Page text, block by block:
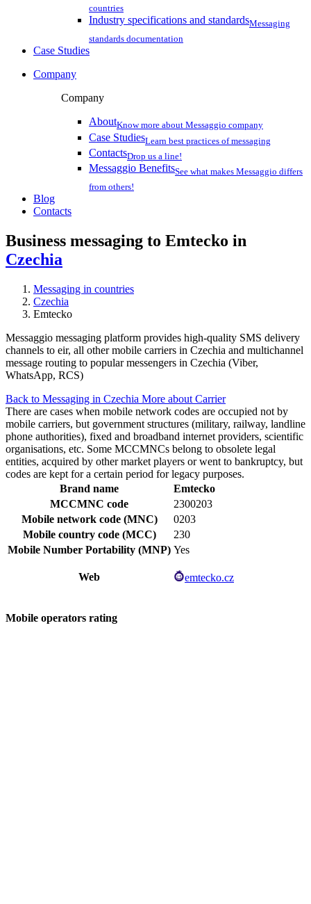
countries
Industry specifications and standardsMessaging
standards documentation
Case Studies
Company
Company
AboutKnow more about Messaggio company
Case StudiesLearn best practices of messaging
ContactsDrop us a line!
Messaggio BenefitsSee what makes Messaggio differs
from others!
Blog
Contacts
Business messaging to Emtecko in
Czechia
Messaging in countries
Czechia
Emtecko
Messaggio messaging platform provides high-quality SMS delivery
channels to eir, all other mobile carriers in Czechia and multichannel
message routing to popular messengers in Czechia (Viber,
WhatsApp, RCS)
Back to Messaging in Czechia More about Carrier
There are cases when mobile network codes are occupied not by
mobile carriers, but government structures (military, railway, landline
phone authorities), fixed and broadband internet providers, scientific
organisations, etc. Some MCCMNCs belong to obsolete legal
entities, acquired by other market players or went to bankruptcy, but
codes are kept for a certain period for legacy purposes.
Brand name
Emtecko
MCCMNC code
2300203
Mobile network code (MNC)
0203
Mobile country code (MCC)
230
Mobile Number Portability (MNP) Yes
Web emtecko.cz
Mobile operators rating